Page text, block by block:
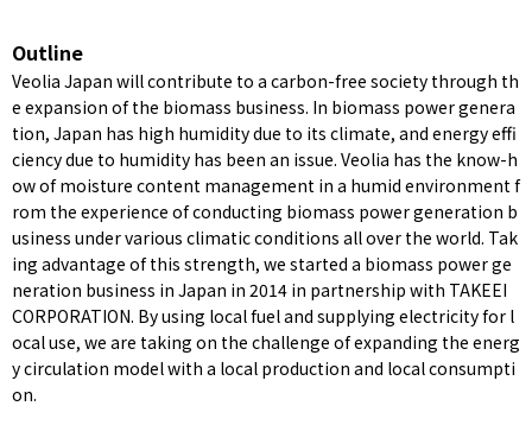
Outline
Veolia Japan will contribute to a carbon-free society through th
e expansion of the biomass business. In biomass power genera
tion, Japan has high humidity due to its climate, and energy effi
ciency due to humidity has been an issue. Veolia has the know-h
ow of moisture content management in a humid environment f
rom the experience of conducting biomass power generation b
usiness under various climatic conditions all over the world. Tak
ing advantage of this strength, we started a biomass power ge
neration business in Japan in 2014 in partnership with TAKEEI
CORPORATION. By using local fuel and supplying electricity for l
ocal use, we are taking on the challenge of expanding the energ
y circulation model with a local production and local consumpti
on.